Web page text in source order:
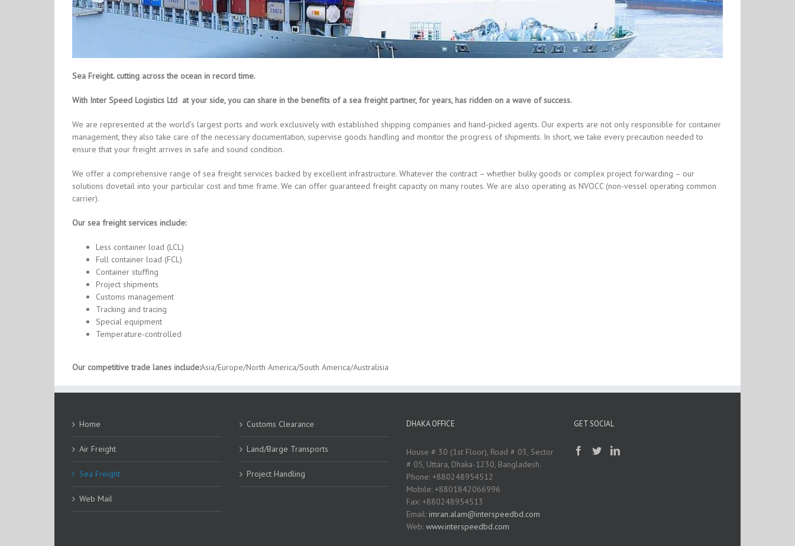
Sea Freight. cutting across the ocean in record time.
With Inter Speed Logistics Ltd at your side, you can share in the benefits of a sea freight partner, for years, has ridden on a wave of success.
We are represented at the world’s largest ports and work exclusively with established shipping companies and hand-picked agents. Our experts are not only responsible for container
management, they also take care of the necessary documentation, supervise goods handling and monitor the progress of shipments. In short, we take every precaution needed to
ensure that your freight arrives in safe and sound condition.
We offer a comprehensive range of sea freight services backed by excellent infrastructure. Whatever the contract – whether bulky goods or complex project forwarding – our
solutions dovetail into your particular cost and time frame. We can offer guaranteed freight capacity on many routes. We are also operating as NVOCC (non-vessel operating common
carrier).
Our sea freight services include:
Less container load (LCL)
Full container load (FCL)
Container stuffing
Project shipments
Customs management
Tracking and tracing
Special equipment
Temperature-controlled
Our competitive trade lanes include:Asia/Europe/North America/South America/Australisia
Home
Air Freight
Sea Freight
Web Mail
Customs Clearance
Land/Barge Transports
Project Handling
DHAKA OFFICE
House # 30 (1st Floor), Road # 03, Sector
# 05, Uttara, Dhaka-1230, Bangladesh.
Phone: +880248954512
Mobile: +8801842066996
Fax: +880248954513
Email: imran.alam@interspeedbd.com
Web: www.interspeedbd.com
GET SOCIAL